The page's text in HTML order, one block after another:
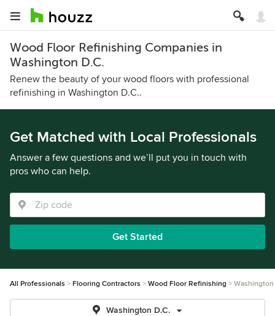
Wood Floor Refinishing Companies in
Washington D.C.
Renew the beauty of your wood floors with professional
refinishing in Washington D.C..
Get Matched with Local Professionals
Answer a few questions and we’ll put you in touch with
pros who can help.
Get Started
All Professionals Flooring Contractors Wood Floor Refinishing Washington
Washington D.C.